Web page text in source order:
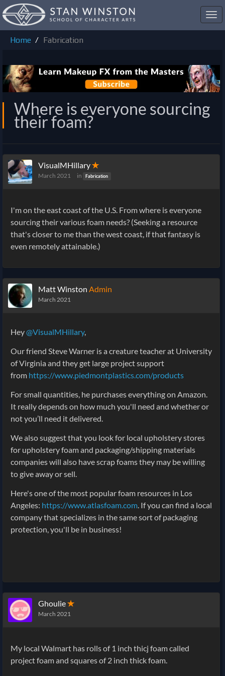
Home
Fabrication
Where is everyone sourcing
their foam?
VisualMHillary✭
March 2021 in Fabrication
I'm on the east coast of the U.S. From where is everyone
sourcing their various foam needs? (Seeking a resource
that's closer to me than the west coast, if that fantasy is
even remotely attainable.)
Matt Winston Admin
March 2021
Hey@VisualMHillary,
Our friend Steve Warner is a creature teacher at University
of Virginia and they get large project support
from https://www.piedmontplastics.com/products
For small quantities, he purchases everything on Amazon.
It really depends on how much you'll need and whether or
not you’ll need it delivered.
We also suggest that you look for local upholstery stores
for upholstery foam and packaging/shipping materials
companies will also have scrap foams they may be willing
to give away or sell.
Here's one of the most popular foam resources in Los
Angeles: https://www.atlasfoam.com. If you can find a local
company that specializes in the same sort of packaging
protection, you'll be in business!
Ghoulie✭
March 2021
My local Walmart has rolls of 1 inch thicj foam called
project foam and squares of 2 inch thick foam.